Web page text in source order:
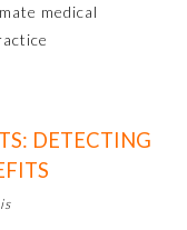
medical
DETECTING